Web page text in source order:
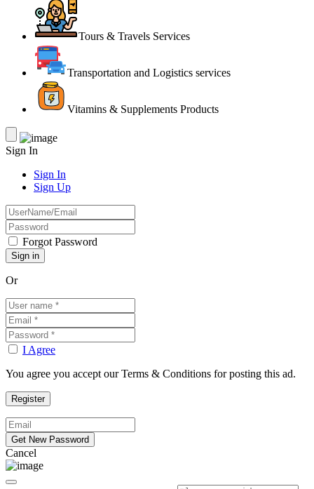
Tours & Travels Services
Transportation and Logistics services
Vitamins & Supplements Products
Sign In
Sign In
Sign Up
Forgot Password
Or
I Agree
You agree you accept our Terms & Conditions for posting this ad.
Cancel